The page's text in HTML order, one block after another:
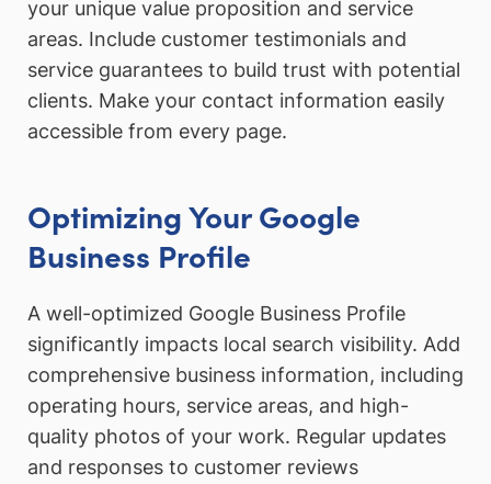
your unique value proposition and service
areas. Include customer testimonials and
service guarantees to build trust with potential
clients. Make your contact information easily
accessible from every page.
Optimizing Your Google
Business Profile
A well-optimized Google Business Profile
significantly impacts local search visibility. Add
comprehensive business information, including
operating hours, service areas, and high-
quality photos of your work. Regular updates
and responses to customer reviews